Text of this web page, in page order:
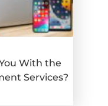
With the
Services?